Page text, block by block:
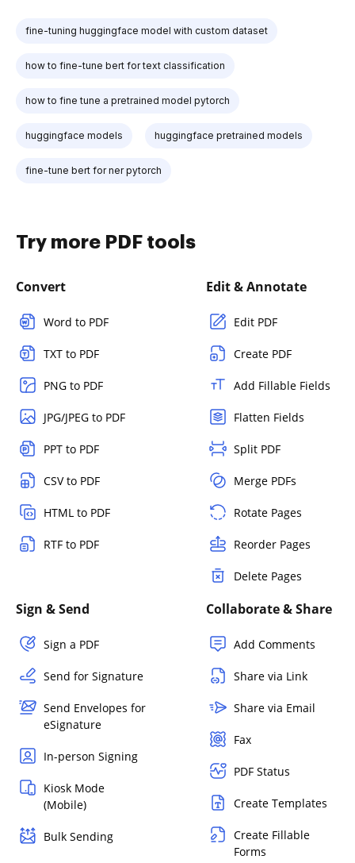
fine-tuning huggingface model with custom dataset
how to fine-tune bert for text classification
how to fine tune a pretrained model pytorch
huggingface models huggingface pretrained models
fine-tune bert for ner pytorch
Try more PDF tools
Convert
Word to PDF
TXT to PDF
PNG to PDF
JPG/JPEG to PDF
PPT to PDF
CSV to PDF
HTML to PDF
RTF to PDF
Edit & Annotate
Edit PDF
Create PDF
Add Fillable Fields
Flatten Fields
Split PDF
Merge PDFs
Rotate Pages
Reorder Pages
Delete Pages
Sign & Send
Sign a PDF
Send for Signature
Send Envelopes for
eSignature
In-person Signing
Kiosk Mode
(Mobile)
Bulk Sending
Collaborate & Share
Add Comments
Share via Link
Share via Email
Fax
PDF Status
Create Templates
Create Fillable
Forms